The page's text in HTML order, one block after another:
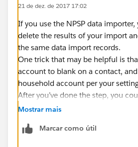
21 de dez. de 2017 17:02
If you use the NPSP data
delete the results of your import
the same data import records.
One trick that may be helpful is
account to blank on a contact,
household account per your
After you’ve done the step, you
remaining contact with wrong
change them.
Mostrar mais
Marcar como útil